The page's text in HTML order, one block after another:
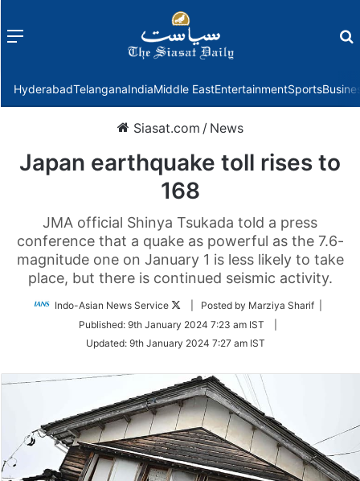
Menu
HyderabadTelanganaIndiaMiddle EastEntertainmentSports
Siasat.com / News
Japan earthquake toll rises to
168
JMA official Shinya Tsukada told a press
conference that a quake as powerful as the 7.6-
magnitude one on January 1 is less likely to take
place, but there is continued seismic activity.
Indo-Asian News Service
Follow
Twitter
| Posted by Marziya Sharif |
Published: 9th January 2024 7:23 am IST
Updated: 9th January 2024 7:27 am IST